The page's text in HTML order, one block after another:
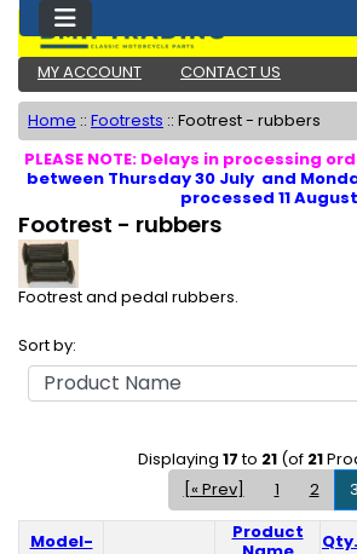
MY ACCOUNT CONTACT US
Home :: Footrests :: Footrest - rubbers
PLEASE NOTE: Delays in processing
between Thursday 30 July and
processed 11
Footrest - rubbers
Footrest and pedal rubbers.
Sort by:
Displaying 17to 21 (of 21
[« Prev]
1 2 3
Model-
Product
Qty.